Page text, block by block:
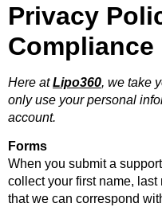
Privacy
Compliance
Here atLipo360, we take
only use your personal
account.
Forms
When you submit a
collect your first name,
that we can correspond